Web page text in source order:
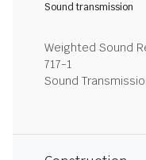
Sound transmission
Weighted Sound
717-1
Sound